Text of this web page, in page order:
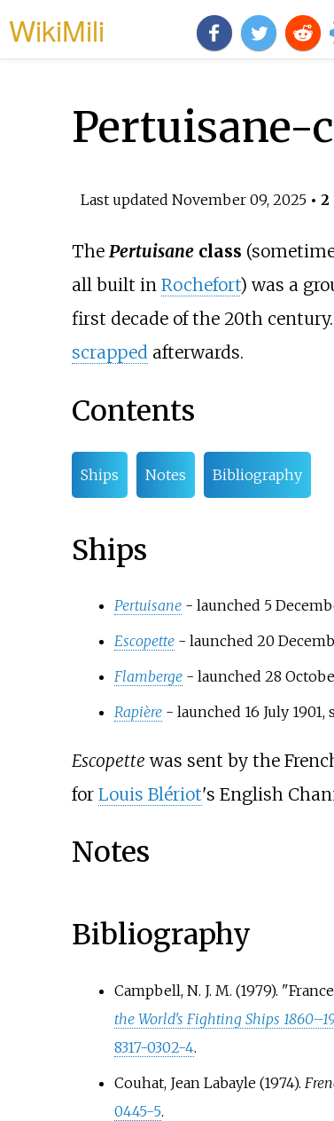
WikiMili
Pertuisane-
Last updated November 09, 2025• 2
The Pertuisaneclass
all built in Rochefort) was a
first decade of the 20th
scrappedafterwards.
Contents
Ships Notes Bibliography
Ships
Pertuisane- launched 5
Escopette- launched 20
Flamberge- launched 28
Rapière- launched 16 July 1901,
Escopette was sent by the
for Louis Blériot's English
Notes
Bibliography
Campbell, N. J. M. (1979).
the World's Fighting Ships
8317-0302-4.
Couhat, Jean Labayle (1974).
0445-5.